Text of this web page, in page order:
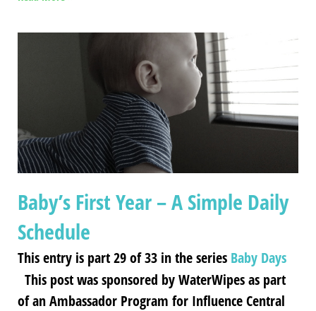
Baby’s First Year – A Simple Daily
Schedule
This entry is part 29 of 33 in the series Baby Days
This post was sponsored by WaterWipes as part
of an Ambassador Program for Influence Central